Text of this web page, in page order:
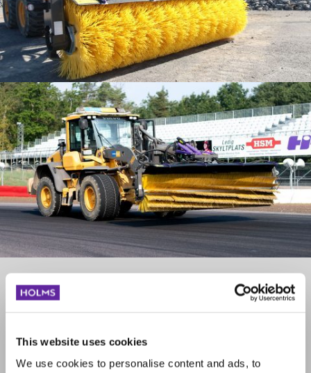
This website uses cookies
We use cookies to personalise content and ads, to
Swish - Cassette brushes
brushes are attached by sliding in cassettes in tracks on the